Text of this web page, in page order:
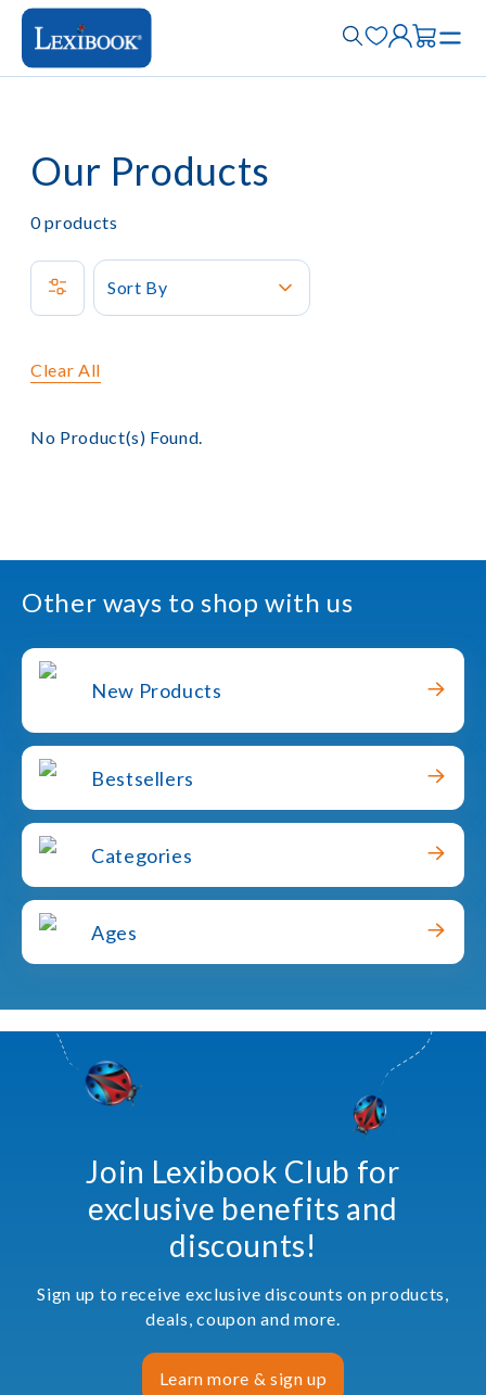
Our Products
0products
Sort By
Clear All
No Product(s) Found.
Other ways to shop with us
New Products
Bestsellers
Categories
Ages
Join Lexibook Club for
exclusive benefits and
discounts!
Sign up to receive exclusive discounts on products,
deals, coupon and more.
Learn more & sign up